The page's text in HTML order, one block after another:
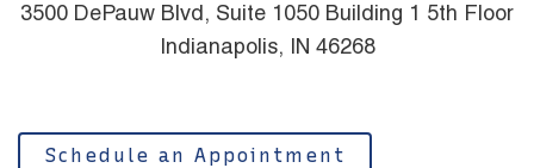
3500 DePauw Blvd, Suite 1050 Building 1 5th Floor
Indianapolis, IN 46268
Schedule an Appointment